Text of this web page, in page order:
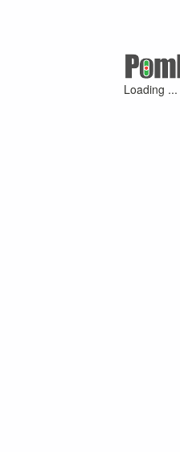
Loading ...